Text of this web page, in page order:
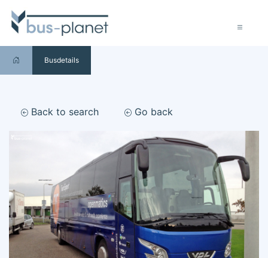
Busdetails
Back to search Go back